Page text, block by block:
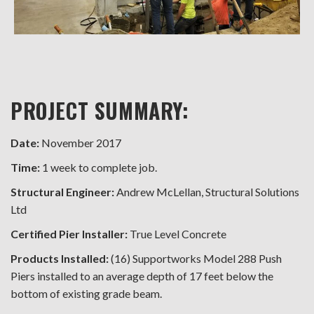
PROJECT SUMMARY:
Date: November 2017
Time: 1 week to complete job.
Structural Engineer:Andrew McLellan, Structural Solutions
Ltd
Certified Pier Installer: True Level Concrete
Products Installed:(16) Supportworks Model 288 Push
Piers installed to an average depth of 17 feet below the
bottom of existing grade beam.